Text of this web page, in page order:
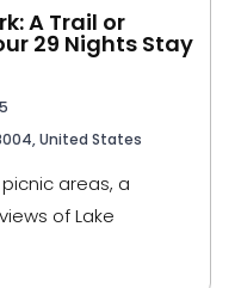
A Trail or
29 Nights Stay
United States
areas, a
of Lake